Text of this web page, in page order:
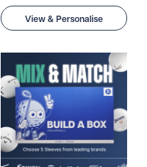
View & Personalise